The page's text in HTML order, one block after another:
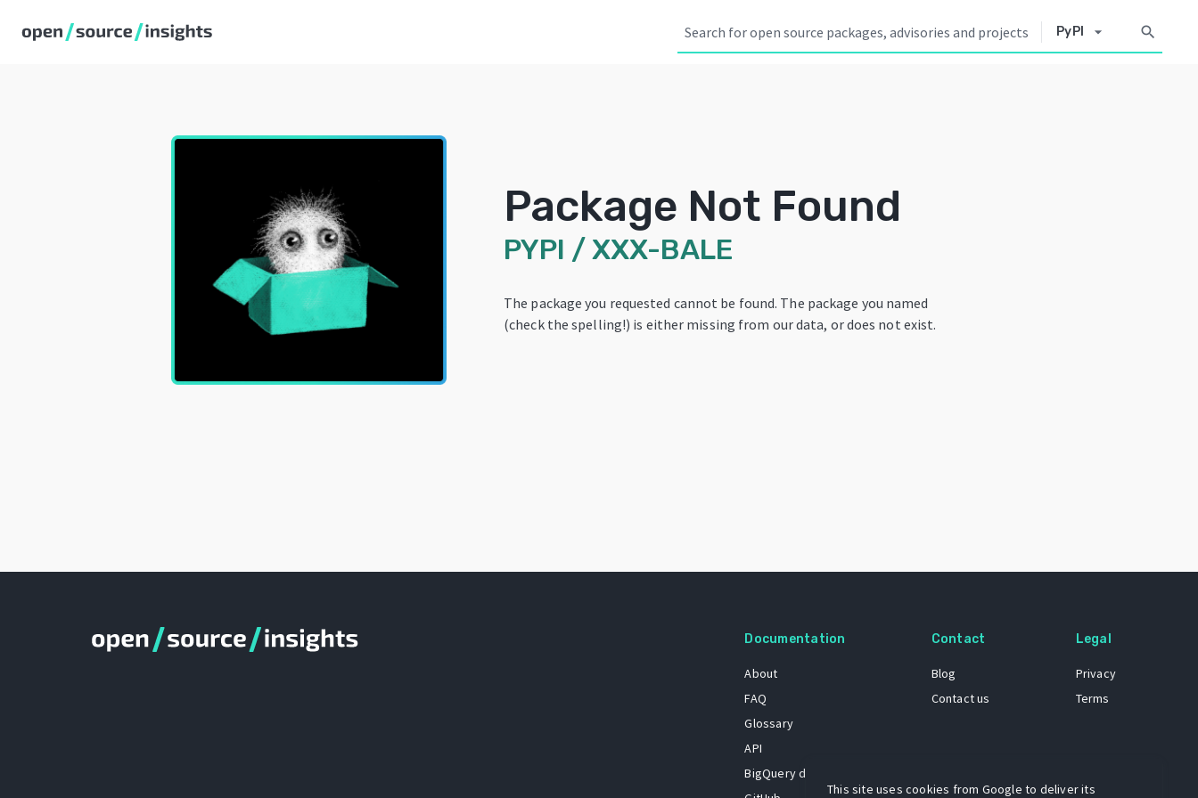
PyPI arrow_drop_down search
Package Not Found
PYPI /XXX-BALE
The package you requested cannot be found. The package you named
(check the spelling!) is either missing from our data, or does not exist.
Documentation
About
FAQ
Glossary
API
BigQuery dataset
Contact
Blog
Contact us
Legal
Privacy
Terms
This site uses cookies from Google to deliver its